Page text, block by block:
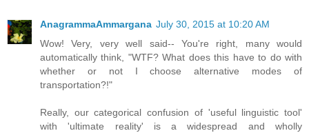
AnagrammaAmmargana July 30, 2015 at 10:20 AM
Wow! Very, very well said-- You're right, many would
automatically think, "WTF? What does this have to do with
whether or not I choose alternative modes of
transportation?!"
Really, our categorical confusion of 'useful linguistic tool'
with 'ultimate reality' is a widespread and wholly